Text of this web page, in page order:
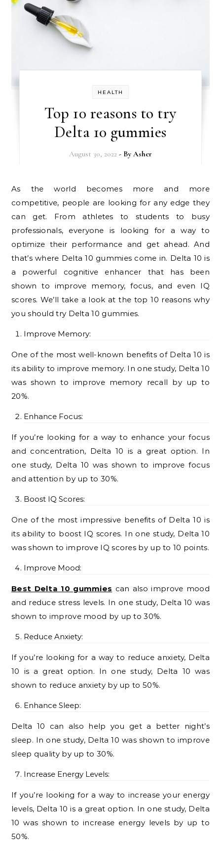
HEALTH
Top 10 reasons to try
Delta 10 gummies
August 30, 2022 - By Asher
As the world becomes more and more
competitive, people are looking for any edge they
can get. From athletes to students to busy
professionals, everyone is looking for a way to
optimize their performance and get ahead. And
that’s where Delta 10 gummies come in. Delta 10 is
a powerful cognitive enhancer that has been
shown to improve memory, focus, and even IQ
scores. We’ll take a look at the top 10 reasons why
you should try Delta 10 gummies.
Improve Memory:
One of the most well-known benefits of Delta 10 is
its ability to improve memory. In one study, Delta 10
was shown to improve memory recall by up to
20%.
Enhance Focus:
If you’re looking for a way to enhance your focus
and concentration, Delta 10 is a great option. In
one study, Delta 10 was shown to improve focus
and attention by up to 30%.
Boost IQ Scores:
One of the most impressive benefits of Delta 10 is
its ability to boost IQ scores. In one study, Delta 10
was shown to improve IQ scores by up to 10 points.
Improve Mood:
Best Delta 10 gummies can also improve mood
and reduce stress levels. In one study, Delta 10 was
shown to improve mood by up to 30%.
Reduce Anxiety:
If you’re looking for a way to reduce anxiety, Delta
10 is a great option. In one study, Delta 10 was
shown to reduce anxiety by up to 50%.
Enhance Sleep:
Delta 10 can also help you get a better night’s
sleep. In one study, Delta 10 was shown to improve
sleep quality by up to 30%.
Increase Energy Levels:
If you’re looking for a way to increase your energy
levels, Delta 10 is a great option. In one study, Delta
10 was shown to increase energy levels by up to
50%.